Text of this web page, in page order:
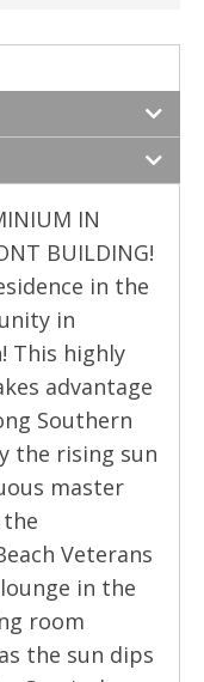
IN
BUILDING!
in the
in
This highly
advantage
Southern
the rising sun
master
Veterans
in the
room
the sun dips